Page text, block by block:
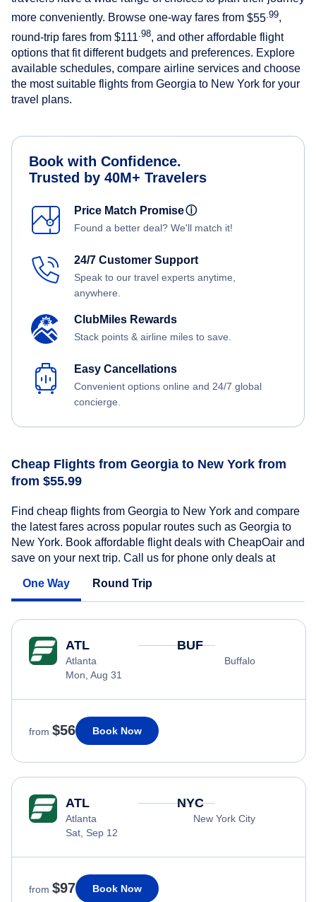
more conveniently. Browse one-way fares from $55 .99,
round-trip fares from $111 .98, and other affordable flight
options that fit different budgets and preferences. Explore
available schedules, compare airline services and choose
the most suitable flights from Georgia to New York for your
travel plans.
Book with Confidence.
Trusted by 40M+ Travelers
Price Match Promiseⓘ
Found a better deal? We'll match it!
24/7 Customer Support
Speak to our travel experts anytime,
anywhere.
ClubMiles Rewards
Stack points & airline miles to save.
Easy Cancellations
Convenient options online and 24/7 global
concierge.
Cheap Flights from Georgia to New York from
from $55.99
Find cheap flights from Georgia to New York and compare
the latest fares across popular routes such as Georgia to
New York. Book affordable flight deals with CheapOair and
save on your next trip. Call us for phone only deals at
One Way Round Trip
ATL
Atlanta
Mon, Aug 31
BUF
Buffalo
from $56 Book Now
ATL
Atlanta
Sat, Sep 12
NYC
New York City
from $97 Book Now